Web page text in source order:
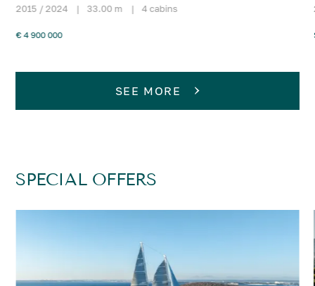
2015 / 2024 | 33.00 m | 4 cabins
€ 4 900 000
SEE MORE
SPECIAL OFFERS